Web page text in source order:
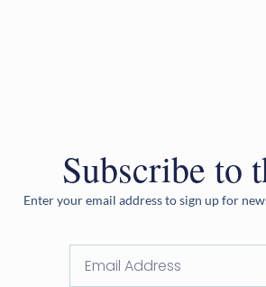
Subscribe to
Enter your email address to sign up for